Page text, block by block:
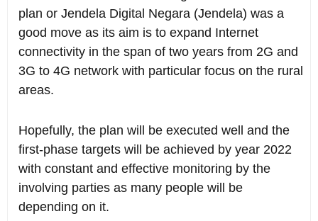
plan or Jendela Digital Negara (Jendela) was a
good move as its aim is to expand Internet
connectivity in the span of two years from 2G and
3G to 4G network with particular focus on the rural
areas.
Hopefully, the plan will be executed well and the
first-phase targets will be achieved by year 2022
with constant and effective monitoring by the
involving parties as many people will be
depending on it.